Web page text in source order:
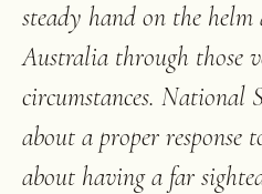
steady hand on the helm
Australia through those
circumstances. National
about a proper response
about having a far